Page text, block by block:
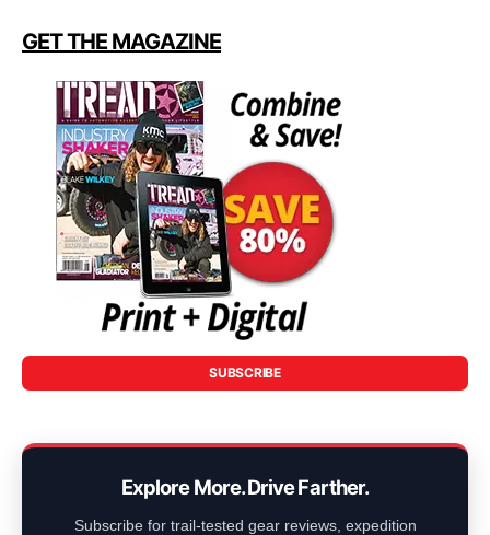
GET THE MAGAZINE
SUBSCRIBE
Explore More. Drive Farther.
Subscribe for trail-tested gear reviews, expedition